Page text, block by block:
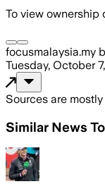
To view ownership
focusmalaysia.my
Tuesday, October
Sources are
Similar News